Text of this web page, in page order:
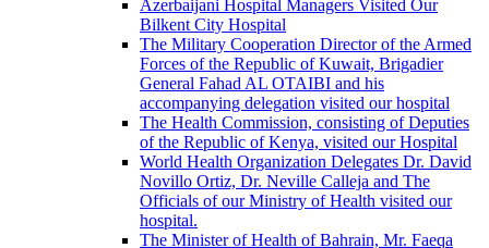
Azerbaijani Hospital Managers Visited Our
Bilkent City Hospital
The Military Cooperation Director of the Armed
Forces of the Republic of Kuwait, Brigadier
General Fahad AL OTAIBI and his
accompanying delegation visited our hospital
The Health Commission, consisting of Deputies
of the Republic of Kenya, visited our Hospital
World Health Organization Delegates Dr. David
Novillo Ortiz, Dr. Neville Calleja and The
Officials of our Ministry of Health visited our
hospital.
The Minister of Health of Bahrain, Mr. Faeqa